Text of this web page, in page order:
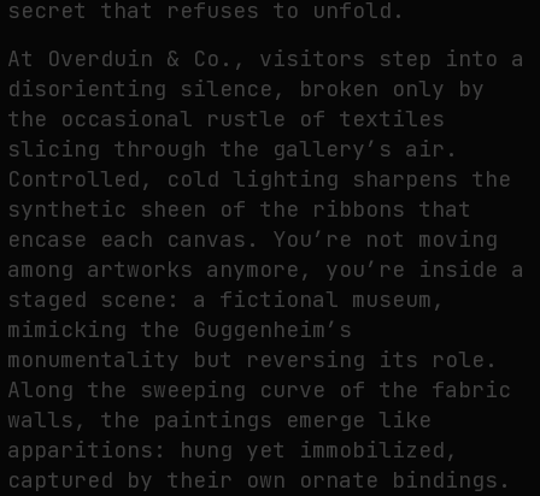
THE IMAGE PAYS ITS OPERATORS: DEVICE, VALUATION, AND THE
COMMAND LIFE OF PICTURES
by fakewhale
secret that refuses to unfold.
At Overduin & Co., visitors step into a
disorienting silence, broken only by
the occasional rustle of textiles
slicing through the gallery’s air.
Controlled, cold lighting sharpens the
synthetic sheen of the ribbons that
encase each canvas. You’re not moving
among artworks anymore, you’re inside a
staged scene: a fictional museum,
mimicking the Guggenheim’s
monumentality but reversing its role.
Along the sweeping curve of the fabric
walls, the paintings emerge like
apparitions: hung yet immobilized,
captured by their own ornate bindings.